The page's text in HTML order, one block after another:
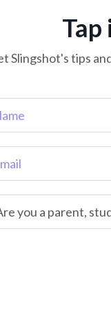
Tap
Slingshot's tips